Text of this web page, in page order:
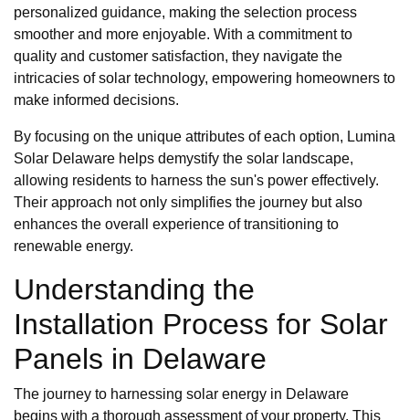
personalized guidance, making the selection process
smoother and more enjoyable. With a commitment to
quality and customer satisfaction, they navigate the
intricacies of solar technology, empowering homeowners to
make informed decisions.
By focusing on the unique attributes of each option, Lumina
Solar Delaware helps demystify the solar landscape,
allowing residents to harness the sun's power effectively.
Their approach not only simplifies the journey but also
enhances the overall experience of transitioning to
renewable energy.
Understanding the
Installation Process for Solar
Panels in Delaware
The journey to harnessing solar energy in Delaware
begins with a thorough assessment of your property. This